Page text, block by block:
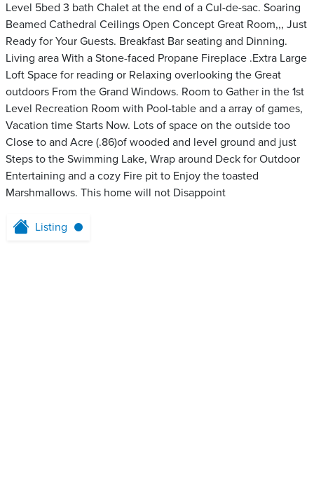
Level 5bed 3 bath Chalet at the end of a Cul-de-sac. Soaring
Beamed Cathedral Ceilings Open Concept Great Room,,, Just
Ready for Your Guests. Breakfast Bar seating and Dinning.
Living area With a Stone-faced Propane Fireplace .Extra Large
Loft Space for reading or Relaxing overlooking the Great
outdoors From the Grand Windows. Room to Gather in the 1st
Level Recreation Room with Pool-table and a array of games,
Vacation time Starts Now. Lots of space on the outside too
Close to and Acre (.86)of wooded and level ground and just
Steps to the Swimming Lake, Wrap around Deck for Outdoor
Entertaining and a cozy Fire pit to Enjoy the toasted
Marshmallows. This home will not Disappoint
Listing